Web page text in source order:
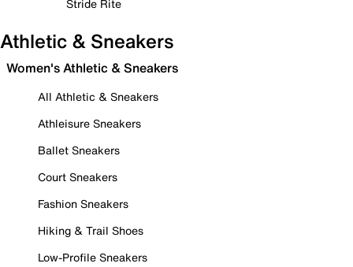
Stride Rite
Athletic & Sneakers
Women's Athletic & Sneakers
All Athletic & Sneakers
Athleisure Sneakers
Ballet Sneakers
Court Sneakers
Fashion Sneakers
Hiking & Trail Shoes
Low-Profile Sneakers